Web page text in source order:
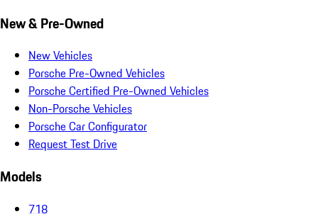
New & Pre-Owned
New Vehicles
Porsche Pre-Owned Vehicles
Porsche Certified Pre-Owned Vehicles
Non-Porsche Vehicles
Porsche Car Configurator
Request Test Drive
Models
718